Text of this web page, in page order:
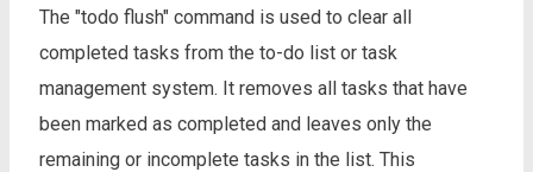
The "todo flush" command is used to clear all
completed tasks from the to-do list or task
management system. It removes all tasks that have
been marked as completed and leaves only the
remaining or incomplete tasks in the list. This